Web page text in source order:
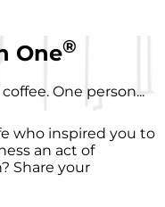
One®
One person...
who inspired you to
an act of
Share your